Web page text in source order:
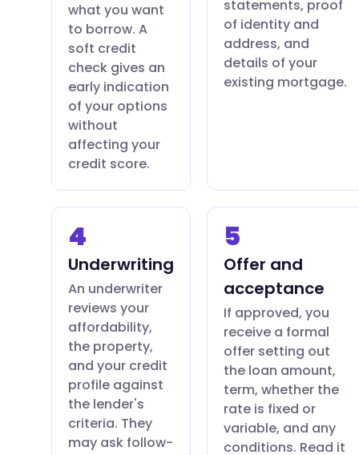
what you want
to borrow. A
soft credit
check gives an
early indication
of your options
without
affecting your
credit score.
statements, proof
of identity and
address, and
details of your
existing mortgage.
4
Underwriting
An underwriter
reviews your
affordability,
the property,
and your credit
profile against
the lender's
criteria. They
may ask follow-
5
Offer and
acceptance
If approved, you
receive a formal
offer setting out
the loan amount,
term, whether the
rate is fixed or
variable, and any
conditions. Read it